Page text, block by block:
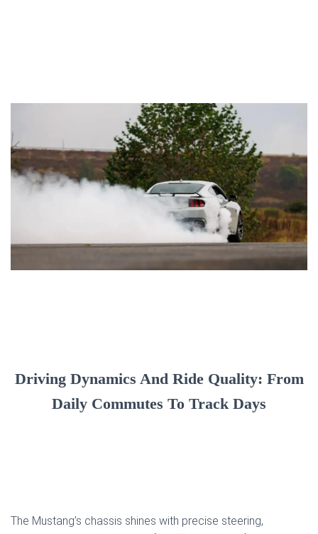
Driving Dynamics And Ride Quality: From
Daily Commutes To Track Days
The Mustang’s chassis shines with precise steering,